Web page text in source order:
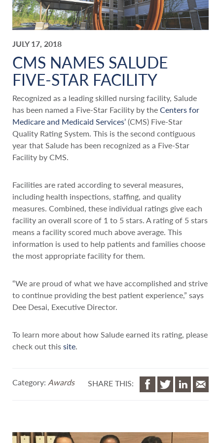
JULY 17, 2018
CMS NAMES SALUDE
FIVE-STAR FACILITY
Recognized as a leading skilled nursing facility, Salude
has been named a Five-Star Facility by theCenters for
Medicare and Medicaid Services’(CMS) Five-Star
Quality Rating System. This is the second contiguous
year that Salude has been recognized as a Five-Star
Facility by CMS.
Facilities are rated according to several measures,
including health inspections, staffing, and quality
measures. Combined, these individual ratings give each
facility an overall score of 1 to 5 stars. A rating of 5 stars
means a facility scored much above average. This
information is used to help patients and families choose
the most appropriate facility for them.
“We are proud of what we have accomplished and strive
to continue providing the best patient experience,” says
Dee Desai, Executive Director.
To learn more about how Salude earned its rating, please
check out thissite.
Category: Awards SHARE THIS: